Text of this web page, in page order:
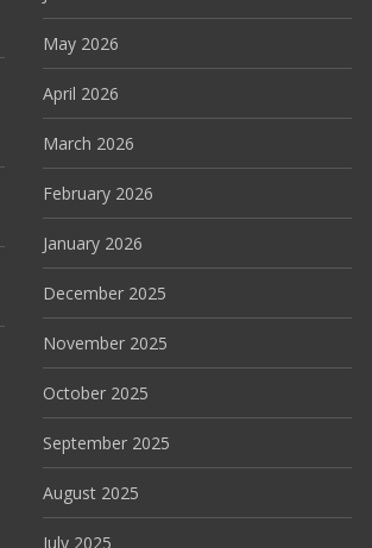
May 2026
April 2026
March 2026
February 2026
January 2026
December 2025
November 2025
October 2025
September 2025
August 2025
July 2025